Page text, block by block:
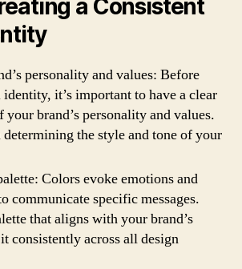
a Consistent
personality and values: Before
it’s important to have a clear
your brand’s personality and values.
the style and tone of your
Colors evoke emotions and
communicate specific messages.
that aligns with your brand’s
consistently across all design